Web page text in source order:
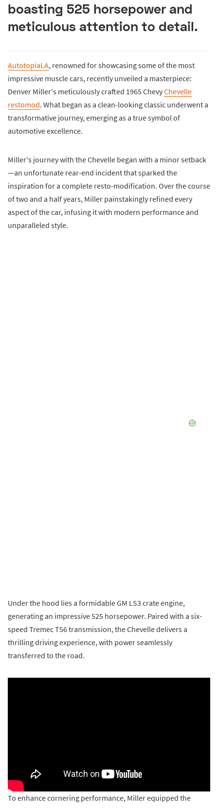
boasting 525 horsepower and
meticulous attention to detail.
AutotopiaLA, renowned for showcasing some of the most
impressive muscle cars, recently unveiled a masterpiece:
Denver Miller's meticulously crafted 1965 ChevyChevelle
restomod. What began as a clean-looking classic underwent a
transformative journey, emerging as a true symbol of
automotive excellence.
Miller's journey with the Chevelle began with a minor setback
—an unfortunate rear-end incident that sparked the
inspiration for a complete resto-modification. Over the course
of two and a half years, Miller painstakingly refined every
aspect of the car, infusing it with modern performance and
unparalleled style.
Under the hood lies a formidable GM LS3 crate engine,
generating an impressive 525 horsepower. Paired with a six-
speed Tremec T56 transmission, the Chevelle delivers a
thrilling driving experience, with power seamlessly
transferred to the road.
To enhance cornering performance, Miller equipped the